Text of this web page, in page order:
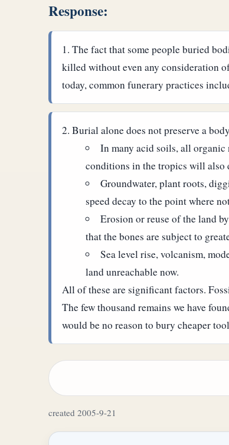
Response:
The fact that some people buried
killed without even any consideration
today, common funerary practices
Burial alone does not preserve a
In many acid soils, all organic
conditions in the tropics will also
Groundwater, plant roots,
speed decay to the point where
Erosion or reuse of the land
that the bones are subject to
Sea level rise, volcanism,
land unreachable now.
All of these are significant factors.
The few thousand remains we have
would be no reason to bury cheaper
created 2005-9-21